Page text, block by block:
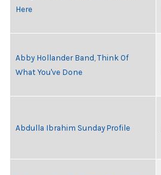
Here
Abby Hollander Band, Think Of
What You've Done
Abdulla Ibrahim Sunday Profile